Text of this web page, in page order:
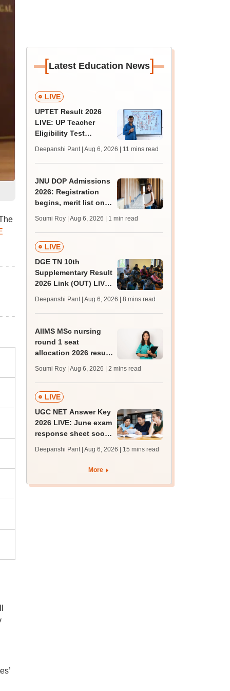
[Latest Education News]
LIVE
UPTET Result 2026
LIVE: UP Teacher
Eligibility Test
upessc.up.gov.in;
qualifying marks
Deepanshi Pant | Aug 6, 2026 | 11 mins read
JNU DOP Admissions
2026: Registration
begins, merit list on
Soumi Roy | Aug 6, 2026 | 1 min read
LIVE
DGE TN 10th
Supplementary Result
2026 Link (OUT) LIVE:
supply result out at
tnresults.nic.in
Deepanshi Pant | Aug 6, 2026 | 8 mins read
AIIMS MSc nursing
round 1 seat
allocation 2026 result
aiimsexams.ac.in
Soumi Roy | Aug 6, 2026 | 2 mins read
LIVE
UGC NET Answer Key
2026 LIVE: June exam
response sheet soon;
challenge fee
Deepanshi Pant | Aug 6, 2026 | 15 mins read
More